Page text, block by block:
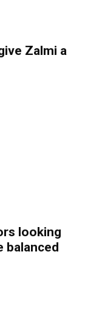
Zalmi a
looking
balanced